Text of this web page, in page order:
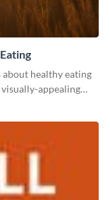
about healthy eating
appealing